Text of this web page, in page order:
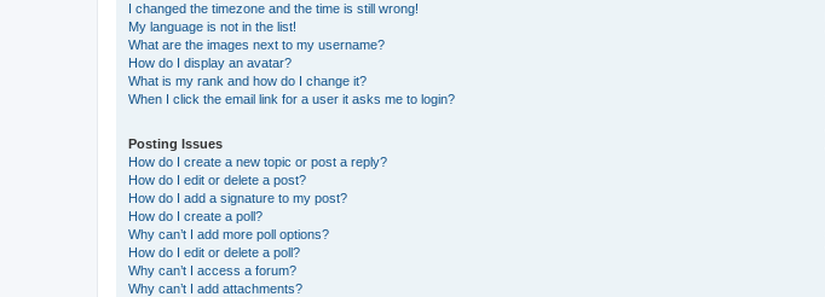
I changed the timezone and the time is still wrong!
My language is not in the list!
What are the images next to my username?
How do I display an avatar?
What is my rank and how do I change it?
When I click the email link for a user it asks me to login?
Posting Issues
How do I create a new topic or post a reply?
How do I edit or delete a post?
How do I add a signature to my post?
How do I create a poll?
Why can’t I add more poll options?
How do I edit or delete a poll?
Why can’t I access a forum?
Why can’t I add attachments?